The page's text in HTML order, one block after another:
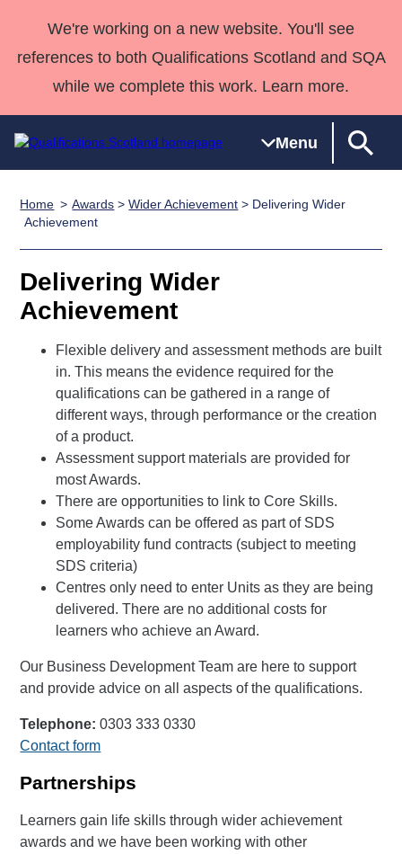
We're working on a new website. You'll see
references to both Qualifications Scotland and SQA
while we complete this work. Learn more.
Menu
Qualifications
Search
Qualifications
Unit Search
Learner
resources
Skills for
work
NCs and
NPAs
Professional
Awards
Advanced
Qualifications
Street Works
Deliver
Home
Quality Assurance
support team
Qualifications
Past papers
About us
Home Awards >Wider Achievement > Delivering Wider
Achievement
Delivering Wider
Achievement
Flexible delivery and assessment methods are built
in. This means the evidence required for the
qualifications can be gathered in a range of
different ways, through performance or the creation
of a product.
Assessment support materials are provided for
most Awards.
There are opportunities to link to Core Skills.
Some Awards can be offered as part of SDS
employability fund contracts (subject to meeting
SDS criteria)
Centres only need to enter Units as they are being
delivered. There are no additional costs for
learners who achieve an Award.
Our Business Development Team are here to support
and provide advice on all aspects of the qualifications.
Telephone: 0303 333 0330
Contact form
Partnerships
Learners gain life skills through wider achievement
awards and we have been working with other